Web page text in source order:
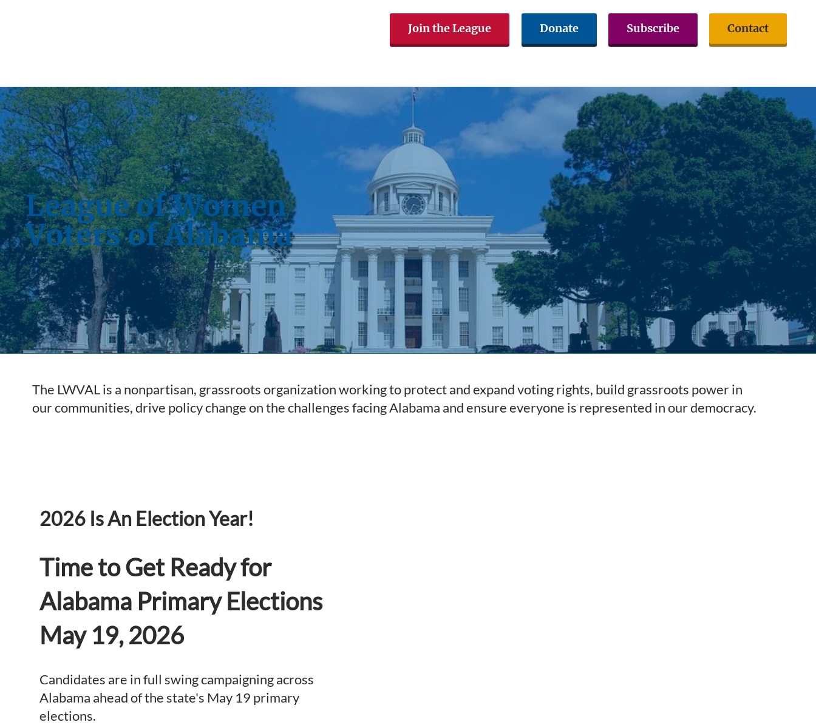
Join the League Donate Subscribe Contact
League of Women
Voters of Alabama
The LWVAL is a nonpartisan, grassroots organization working to protect and expand voting rights, build grassroots power in
our communities, drive policy change on the challenges facing Alabama and ensure everyone is represented in our democracy.
2026 Is An Election Year!
Time to Get Ready for
Alabama Primary Elections
May 19, 2026
Candidates are in full swing campaigning across
Alabama ahead of the state's May 19 primary
elections.